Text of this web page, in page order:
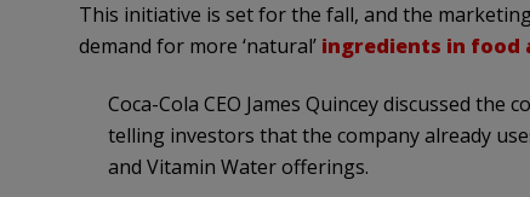
This initiative is set for the fall, and the
demand for more ‘natural’ ingredients in food
Coca-Cola CEO James Quincey discussed
telling investors that the company already
and Vitamin Water offerings.